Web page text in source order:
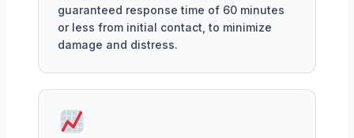
guaranteed response time of 60 minutes
or less from initial contact, to minimize
damage and distress.